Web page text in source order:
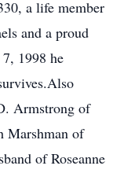
a life member
and a proud
1998 he
Armstrong of
Marshman of
of Roseanne